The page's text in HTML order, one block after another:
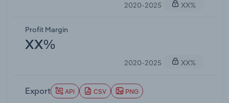
2020-2025 XX%
Profit Margin
XX%
2020-2025 XX%
Export API CSV PNG